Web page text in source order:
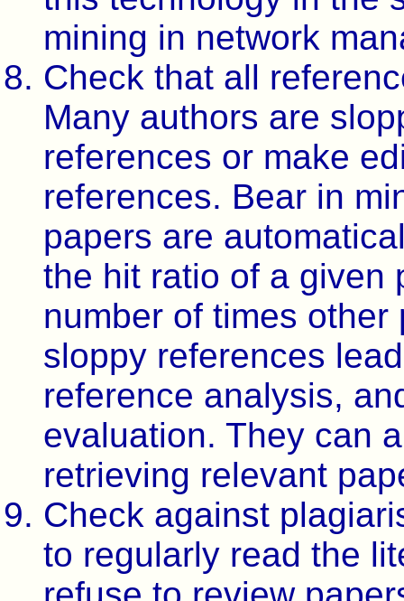
mining in network
Check that all
Many authors are
references or make
references. Bear in
papers are
the hit ratio of a given
number of times
sloppy references
reference analysis,
evaluation. They can
retrieving relevant
Check against
to regularly read the